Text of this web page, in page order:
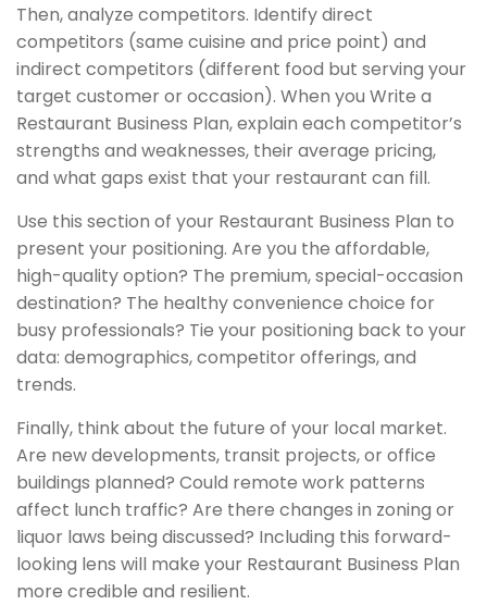
Then, analyze competitors. Identify direct
competitors (same cuisine and price point) and
indirect competitors (different food but serving your
target customer or occasion). When you Write a
Restaurant Business Plan, explain each competitor’s
strengths and weaknesses, their average pricing,
and what gaps exist that your restaurant can fill.
Use this section of your Restaurant Business Plan to
present your positioning. Are you the affordable,
high-quality option? The premium, special-occasion
destination? The healthy convenience choice for
busy professionals? Tie your positioning back to your
data: demographics, competitor offerings, and
trends.
Finally, think about the future of your local market.
Are new developments, transit projects, or office
buildings planned? Could remote work patterns
affect lunch traffic? Are there changes in zoning or
liquor laws being discussed? Including this forward-
looking lens will make your Restaurant Business Plan
more credible and resilient.